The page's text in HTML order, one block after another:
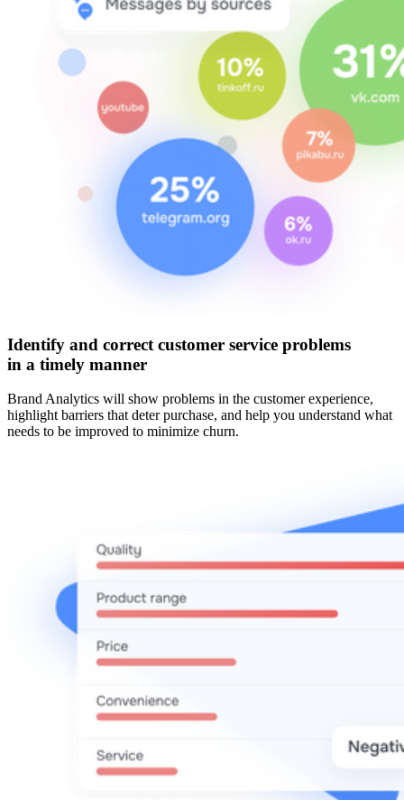
Identify and correct customer service problems
in a timely manner
Brand Analytics will show problems in the customer experience,
highlight barriers that deter purchase, and help you understand what
needs to be improved to minimize churn.